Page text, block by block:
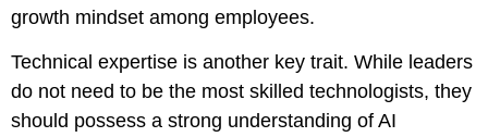
growth mindset among employees.
Technical expertise is another key trait. While leaders
do not need to be the most skilled technologists, they
should possess a strong understanding of AI